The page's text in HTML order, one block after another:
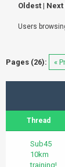
Oldest |
Users
Pages (26): «
Thread
Sub45
10km
training!